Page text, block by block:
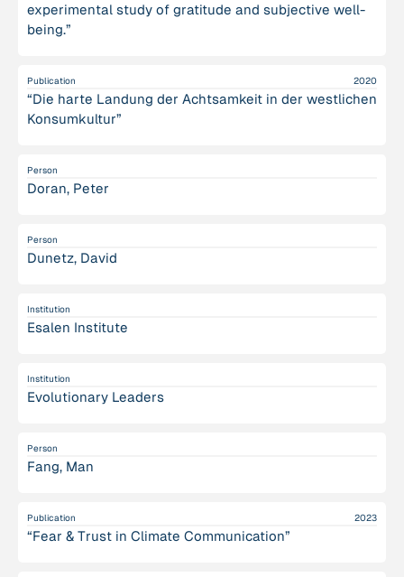
experimental study of gratitude and subjective well-
being.”
Publication 2020
“Die harte Landung der Achtsamkeit in der westlichen
Konsumkultur”
Person
Doran, Peter
Person
Dunetz, David
Institution
Esalen Institute
Institution
Evolutionary Leaders
Person
Fang, Man
Publication 2023
“Fear & Trust in Climate Communication”